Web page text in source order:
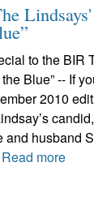
to the BIR
Blue” -- If
2010
and husband
Read more